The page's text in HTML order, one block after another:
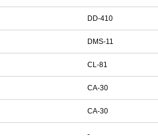
DD-410
DMS-11
CL-81
CA-30
CA-30
-